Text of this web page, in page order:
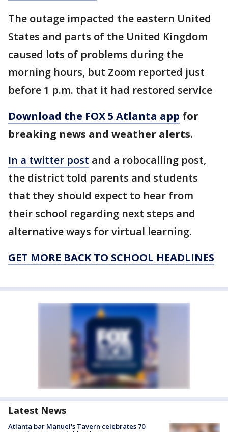
The outage impacted the eastern United
States and parts of the United Kingdom
caused lots of problems during the
morning hours, but Zoom reported just
before 1 p.m. that it had restored service
Download the FOX 5 Atlanta app for
breaking news and weather alerts.
In a twitter post and a robocalling post,
the district told parents and students
that they should expect to hear from
their school regarding next steps and
alternative ways for virtual learning.
GET MORE BACK TO SCHOOL HEADLINES
Latest News
Atlanta bar Manuel's Tavern celebrates 70